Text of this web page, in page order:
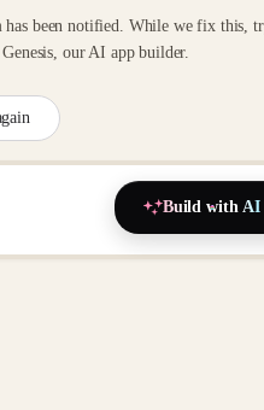
has been notified. While we fix this,
our AI app builder.
Build with AI